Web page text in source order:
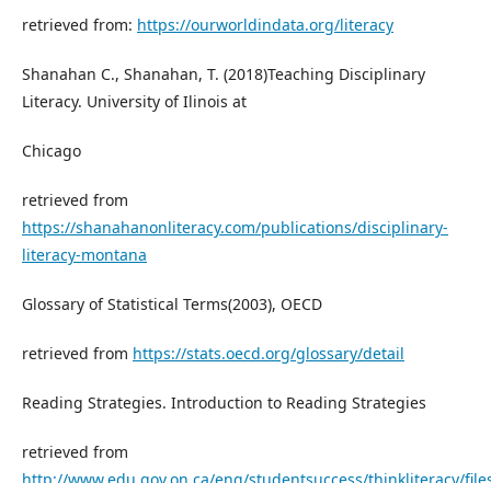
retrieved from: https://ourworldindata.org/literacy
Shanahan C., Shanahan, T. (2018)Teaching Disciplinary
Literacy. University of Ilinois at
Chicago
retrieved from
https://shanahanonliteracy.com/publications/disciplinary-
literacy-montana
Glossary of Statistical Terms(2003), OECD
retrieved from https://stats.oecd.org/glossary/detail
Reading Strategies. Introduction to Reading Strategies
retrieved from